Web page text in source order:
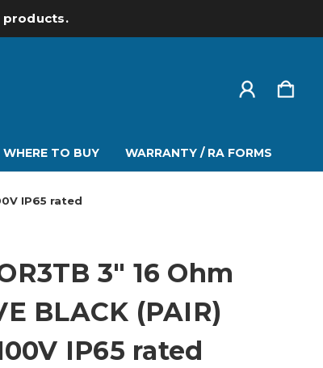
products.
WHERE TO BUY WARRANTY / RA FORMS
IP65 rated
3" 16 Ohm
BLACK (PAIR)
IP65 rated